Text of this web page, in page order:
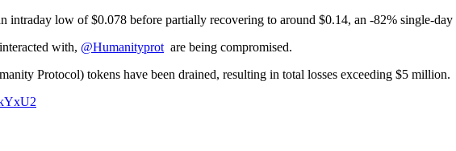
intraday low of $0.078 before partially recovering to around $0.14, an -82% single-
with, @Humanityprot are being compromised.
Protocol) tokens have been drained, resulting in total losses exceeding $5 million.